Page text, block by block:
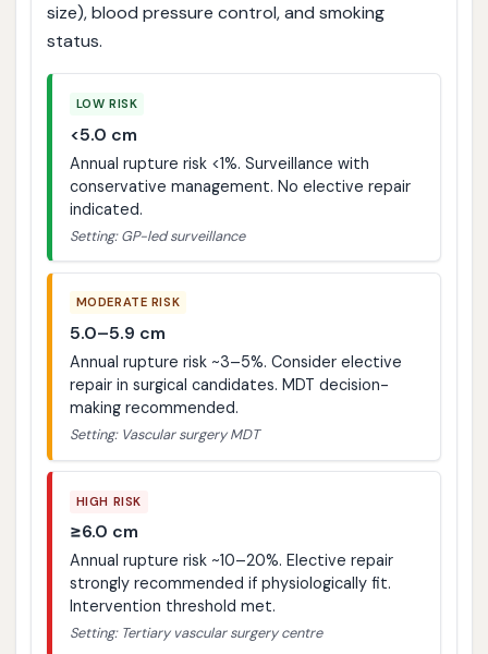
size), blood pressure control, and smoking
status.
LOW RISK
<5.0 cm
Annual rupture risk <1%. Surveillance with
conservative management. No elective repair
indicated.
Setting: GP-led surveillance
MODERATE RISK
5.0–5.9 cm
Annual rupture risk ~3–5%. Consider elective
repair in surgical candidates. MDT decision-
making recommended.
Setting: Vascular surgery MDT
HIGH RISK
≥6.0 cm
Annual rupture risk ~10–20%. Elective repair
strongly recommended if physiologically fit.
Intervention threshold met.
Setting: Tertiary vascular surgery centre